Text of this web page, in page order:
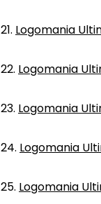
21. Logomania
22. Logomania
23. Logomania
24. Logomania
25. Logomania